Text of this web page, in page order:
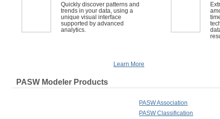
Quickly discover patterns and
trends in your data, using a
unique visual interface
supported by advanced
analytics.
Learn More
PASW Modeler Products
PASW Association
PASW Classification